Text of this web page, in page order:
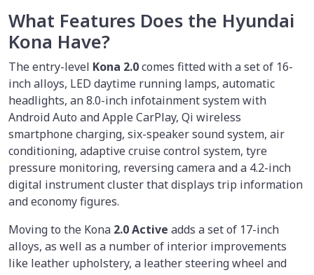
What Features Does the Hyundai
Kona Have?
The entry-level Kona 2.0comes fitted with a set of 16-
inch alloys, LED daytime running lamps, automatic
headlights, an 8.0-inch infotainment system with
Android Auto and Apple CarPlay, Qi wireless
smartphone charging, six-speaker sound system, air
conditioning, adaptive cruise control system, tyre
pressure monitoring, reversing camera and a 4.2-inch
digital instrument cluster that displays trip information
and economy figures.
Moving to the Kona 2.0 Active adds a set of 17-inch
alloys, as well as a number of interior improvements
like leather upholstery, a leather steering wheel and